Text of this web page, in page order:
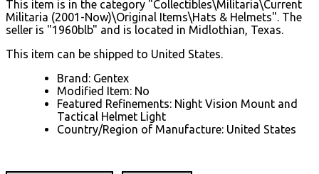
This item is in the category "Collectibles\Militaria\Current
Militaria (2001-Now)\Original Items\Hats & Helmets". The
seller is "1960blb" and is located in Midlothian, Texas.
This item can be shipped to United States.
Brand: Gentex
Modified Item: No
Featured Refinements: Night Vision Mount and
Tactical Helmet Light
Country/Region of Manufacture: United States